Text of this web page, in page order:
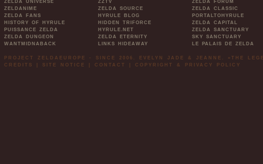
ZELDA UNIVERSE
ZELDANIME
ZELDA FANS
HISTORY OF HYRULE
PUISSANCE ZELDA
ZELDA DUNGEON
WANTMIDNABACK
ZZTV
ZELDA SOURCE
HYRULE BLOG
HIDDEN TRIFORCE
HYRULE.NET
ZELDA ETERNITY
LINKS HIDEAWAY
ZELDA FORUM
ZELDA CLASSIC
PORTALTOHYRULE
ZELDA CAPITAL
ZELDA SANCTUARY
SKY SANCTUARY
LE PALAIS DE ZELDA
PROJECT ZELDAEUROPE - SINCE 2006. EVELYN JADE & JEANNE. »THE
CREDITS
SITE NOTICE CONTACT COPYRIGHT & PRIVACY POLICY